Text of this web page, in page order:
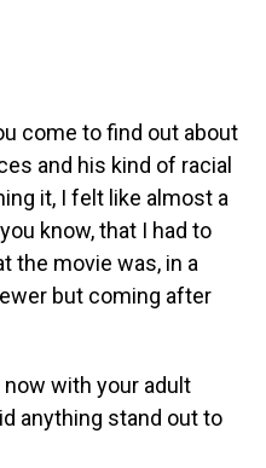
come to find out about
and his kind of racial
it, I felt like almost a
know, that I had to
the movie was, in a
but coming after
now with your adult
anything stand out to